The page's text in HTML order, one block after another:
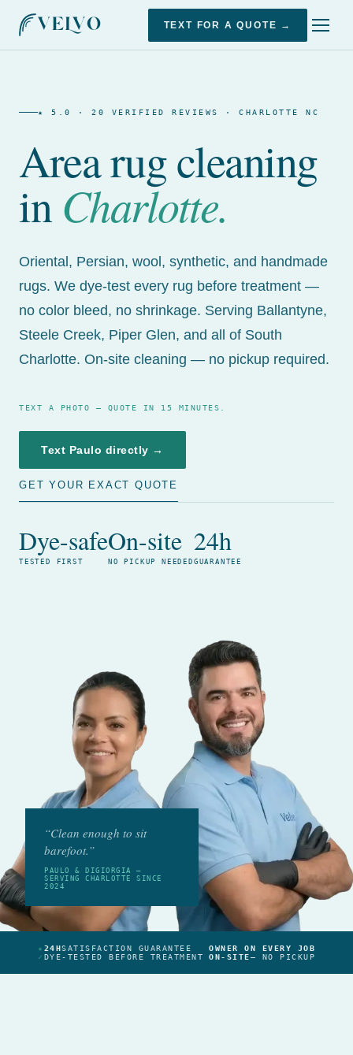
TEXT FOR A QUOTE →
★ 5.0 · 20 VERIFIED REVIEWS · CHARLOTTE NC
Area rug cleaning
inCharlotte.
Oriental, Persian, wool, synthetic, and handmade
rugs. We dye-test every rug before treatment —
no color bleed, no shrinkage. Serving Ballantyne,
Steele Creek, Piper Glen, and all of South
Charlotte. On-site cleaning — no pickup required.
TEXT A PHOTO — QUOTE IN 15 MINUTES.
Text Paulo directly →
GET YOUR EXACT QUOTE
Dye-safe
TESTED FIRST
On-site
NO PICKUP NEEDED
24h
GUARANTEE
“Clean enough to sit
barefoot.”
PAULO & DIGIORGIA —
SERVING CHARLOTTE SINCE
2024
★ 24HSATISFACTION GUARANTEE
OWNER ON EVERY JOB
✓ DYE-TESTED BEFORE TREATMENT ON-SITE— NO PICKUP